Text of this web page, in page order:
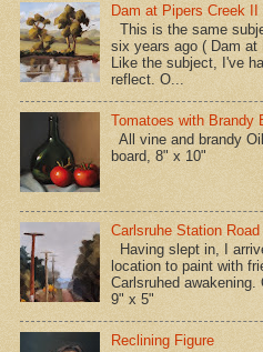
Dam at Pipers Creek II
This is the same
six years ago ( Dam at
Like the subject, I've
reflect. O...
Tomatoes with Brandy
All vine and brandy
board, 8" x 10"
Carlsruhe Station Road
Having slept in, I
location to paint with
Carlsruhed awakening.
9" x 5"
Reclining Figure